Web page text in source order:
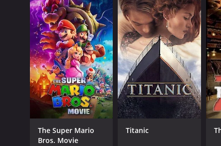
The Pyx is a 2009 mystery with a runtime of 1
5.4.
GENRES
Mystery
Crime
The Super Mario
Bros. Movie
Titanic